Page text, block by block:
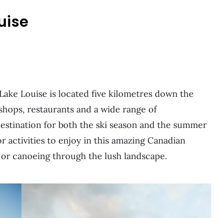
Louise is located five kilometres down the
restaurants and a wide range of
for both the ski season and the summer
to enjoy in this amazing Canadian
canoeing through the lush landscape.